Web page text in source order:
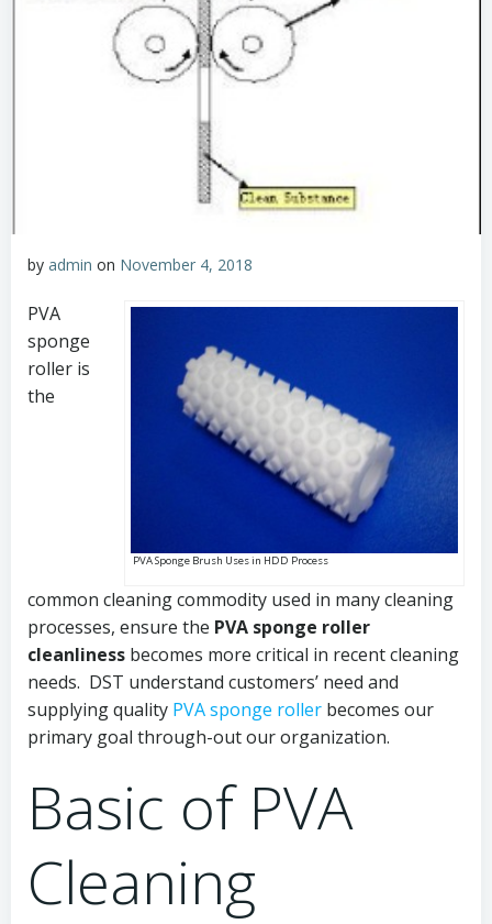
by admin on November 4, 2018
PVA Sponge Brush Uses in HDD Process
PVA
sponge
roller is
the
common cleaning commodity used in many cleaning
processes, ensure the PVA sponge roller
cleanliness becomes more critical in recent cleaning
needs. DST understand customers’ need and
supplying quality PVA sponge roller becomes our
primary goal through-out our organization.
Basic of PVA
Cleaning